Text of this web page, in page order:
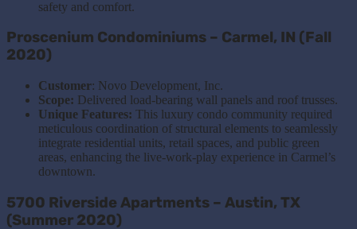
safety and comfort.
Proscenium Condominiums – Carmel, IN (Fall
2020)
Customer: Novo Development, Inc.
Scope: Delivered load-bearing wall panels and roof trusses.
Unique Features: This luxury condo community required
meticulous coordination of structural elements to seamlessly
integrate residential units, retail spaces, and public green
areas, enhancing the live-work-play experience in Carmel’s
downtown.
5700 Riverside Apartments – Austin, TX
(Summer 2020)